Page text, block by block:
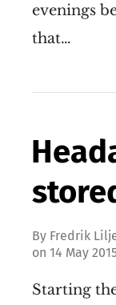
evenings
that…
By Fredrik
on 14 May
Starting